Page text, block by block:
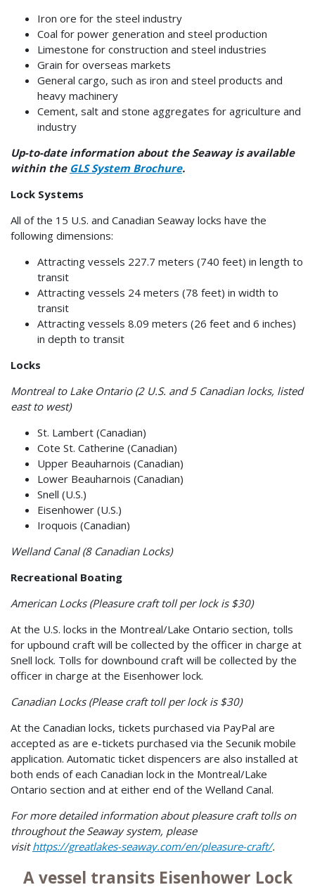
Iron ore for the steel industry
Coal for power generation and steel production
Limestone for construction and steel industries
Grain for overseas markets
General cargo, such as iron and steel products and
heavy machinery
Cement, salt and stone aggregates for agriculture and
industry
Up-to-date information about the Seaway is available
within the GLS System Brochure.
Lock Systems
All of the 15 U.S. and Canadian Seaway locks have the
following dimensions:
Attracting vessels 227.7 meters (740 feet) in length to
transit
Attracting vessels 24 meters (78 feet) in width to
transit
Attracting vessels 8.09 meters (26 feet and 6 inches)
in depth to transit
Locks
Montreal to Lake Ontario (2 U.S. and 5 Canadian locks, listed
east to west)
St. Lambert (Canadian)
Cote St. Catherine (Canadian)
Upper Beauharnois (Canadian)
Lower Beauharnois (Canadian)
Snell (U.S.)
Eisenhower (U.S.)
Iroquois (Canadian)
Welland Canal (8 Canadian Locks)
Recreational Boating
American Locks (Pleasure craft toll per lock is $30)
At the U.S. locks in the Montreal/Lake Ontario section, tolls
for upbound craft will be collected by the officer in charge at
Snell lock. Tolls for downbound craft will be collected by the
officer in charge at the Eisenhower lock.
Canadian Locks (Please craft toll per lock is $30)
At the Canadian locks, tickets purchased via PayPal are
accepted as are e-tickets purchased via the Secunik mobile
application. Automatic ticket dispencers are also installed at
both ends of each Canadian lock in the Montreal/Lake
Ontario section and at either end of the Welland Canal.
For more detailed information about pleasure craft tolls on
throughout the Seaway system, please
visithttps://greatlakes-seaway.com/en/pleasure-craft/.
A vessel transits Eisenhower Lock